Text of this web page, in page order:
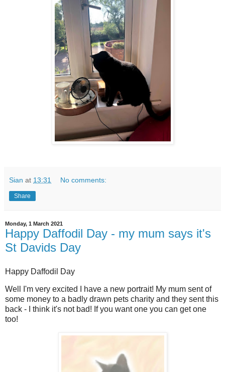
Sian at 13:31 No comments:
Share
Monday, 1 March 2021
Happy Daffodil Day - my mum says it's
St Davids Day
Happy Daffodil Day
Well I'm very excited I have a new portrait! My mum sent of
some money to a badly drawn pets charity and they sent this
back - I think it's not bad! If you want one you can get one
too!